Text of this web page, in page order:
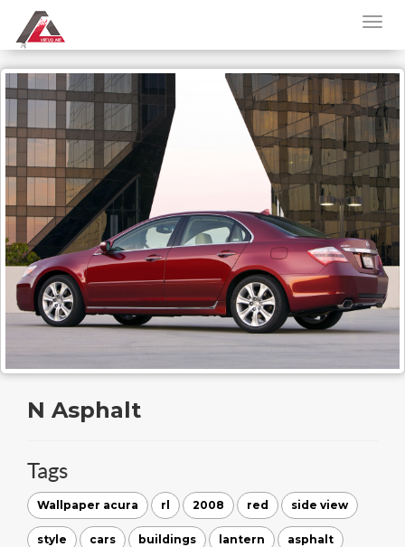
N Asphalt
Tags
Wallpaper acura rl 2008 red side view
style cars buildings lantern asphalt